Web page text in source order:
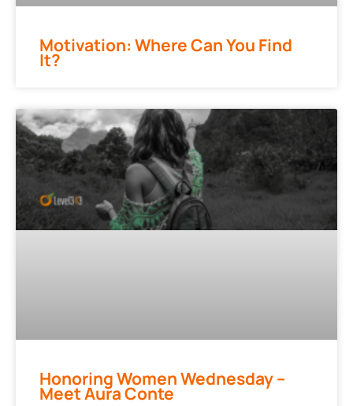
Motivation: Where Can You Find
It?
Honoring Women Wednesday –
Meet Aura Conte